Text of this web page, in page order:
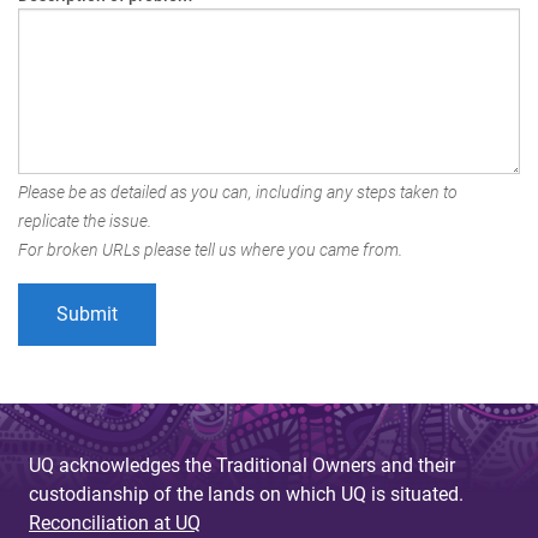
Please be as detailed as you can, including any steps taken to
replicate the issue.
For broken URLs please tell us where you came from.
UQ acknowledges the Traditional Owners and their
custodianship of the lands on which UQ is situated.
Reconciliation at UQ